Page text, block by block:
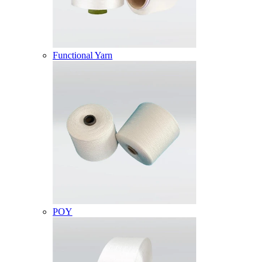
Functional Yarn
POY